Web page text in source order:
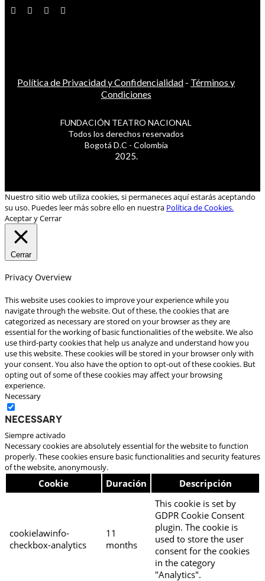
Política de Privacidad y Confidencialidad - Términos y
Condiciones
FUNDACIÓN TEATRO NACIONAL
Todos los derechos reservados
Bogotá D.C - Colombia
2025.
Nuestro sitio web utiliza cookies, si permaneces aquí estarás aceptando
su uso. Puedes leer más sobre ello en nuestra Política de Cookies.
Aceptar y Cerrar
Cerrar
Privacy Overview
This website uses cookies to improve your experience while you
navigate through the website. Out of these, the cookies that are
categorized as necessary are stored on your browser as they are
essential for the working of basic functionalities of the website. We also
use third-party cookies that help us analyze and understand how you
use this website. These cookies will be stored in your browser only with
your consent. You also have the option to opt-out of these cookies. But
opting out of some of these cookies may affect your browsing
experience.
Necessary
Necessary
Siempre activado
Necessary cookies are absolutely essential for the website to function
properly. These cookies ensure basic functionalities and security features
of the website, anonymously.
Cookie Duración Descripción
cookielawinfo-
checkbox-analytics
11
months
This cookie is set by
GDPR Cookie Consent
plugin. The cookie is
used to store the user
consent for the cookies
in the category
"Analytics".